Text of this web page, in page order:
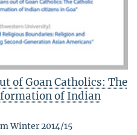
of Goan Catholics: The
of Indian
Winter 2014/15